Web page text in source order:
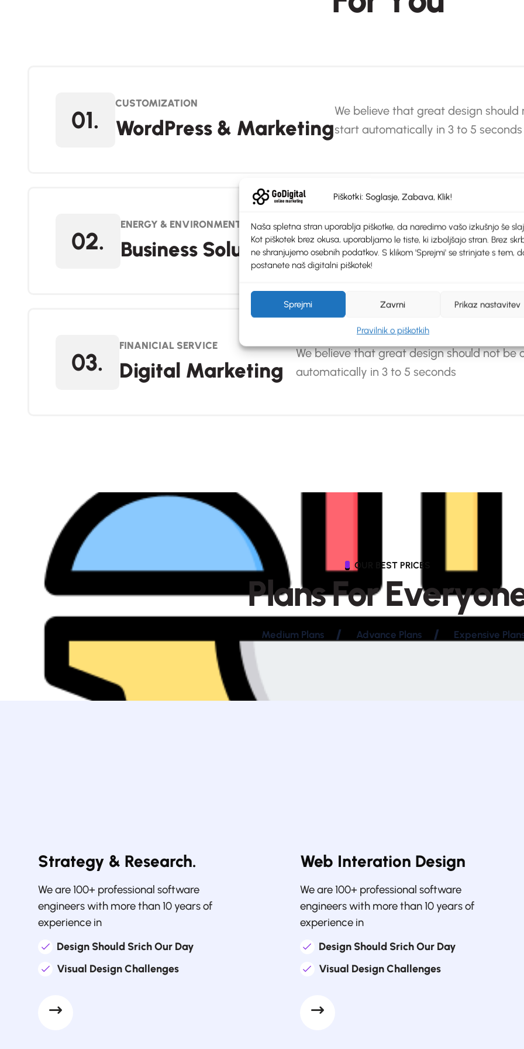
Piškotki: Soglasje, Zabava, Klik!
Naša spletna stran uporablja piškotke, da naredimo vašo izkušnjo še
Kot piškotek brez okusa, uporabljamo le tiste, ki izboljšajo stran. Brez
ne shranjujemo osebnih podatkov. S klikom 'Sprejmi' se strinjate s tem,
postanete naš digitalni piškotek!
Sprejmi Zavrni Prikaz nastavitev
Pravilnik o piškotkih
01.
CUSTOMIZATION
WordPress & Marketing
We believe that great design
start automatically in 3 to 5 seconds
02.
ENERGY & ENVIRONMENT
Business Solutions
We believe that great design should not
automatically in 3 to 5 seconds
03.
FINANICIAL SERVICE
Digital Marketing
We believe that great design should not be
automatically in 3 to 5 seconds
OUR BEST PRICES
PlansForEveryon
Medium Plans Advance Plans Expensive
Strategy & Research.
We are 100+ professional software
engineers with more than 10 years of
experience in
Design Should Srich Our Day
Visual Design Challenges
Web Interation Design
We are 100+ professional software
engineers with more than 10 years of
experience in
Design Should Srich Our Day
Visual Design Challenges